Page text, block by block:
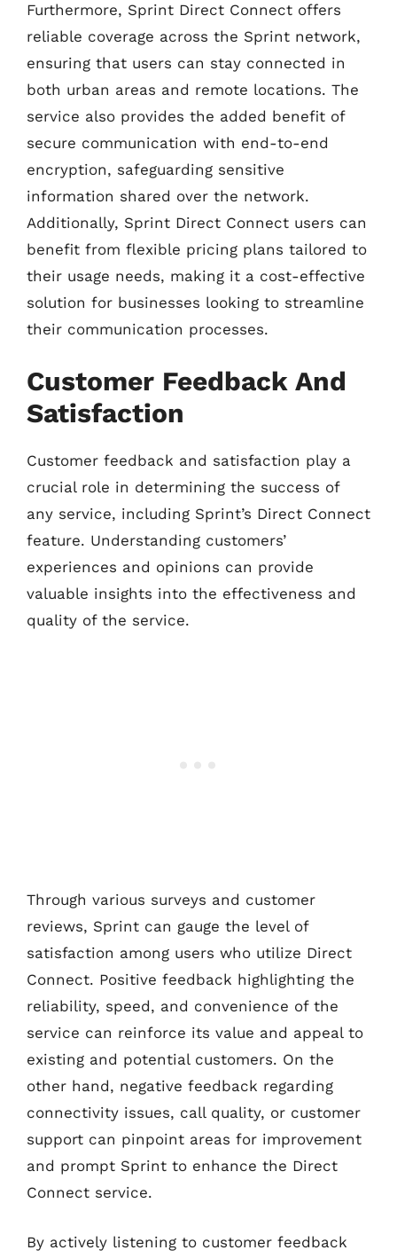
Furthermore, Sprint Direct Connect offers
reliable coverage across the Sprint network,
ensuring that users can stay connected in
both urban areas and remote locations. The
service also provides the added benefit of
secure communication with end-to-end
encryption, safeguarding sensitive
information shared over the network.
Additionally, Sprint Direct Connect users can
benefit from flexible pricing plans tailored to
their usage needs, making it a cost-effective
solution for businesses looking to streamline
their communication processes.
Customer Feedback And
Satisfaction
Customer feedback and satisfaction play a
crucial role in determining the success of
any service, including Sprint’s Direct Connect
feature. Understanding customers’
experiences and opinions can provide
valuable insights into the effectiveness and
quality of the service.
Through various surveys and customer
reviews, Sprint can gauge the level of
satisfaction among users who utilize Direct
Connect. Positive feedback highlighting the
reliability, speed, and convenience of the
service can reinforce its value and appeal to
existing and potential customers. On the
other hand, negative feedback regarding
connectivity issues, call quality, or customer
support can pinpoint areas for improvement
and prompt Sprint to enhance the Direct
Connect service.
By actively listening to customer feedback